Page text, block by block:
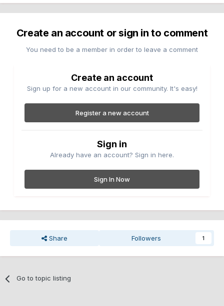
Create an account or sign in to comment
You need to be a member in order to leave a comment
Create an account
Sign up for a new account in our community. It's easy!
Register a new account
Sign in
Already have an account? Sign in here.
Sign In Now
Share Followers 1
Go to topic listing